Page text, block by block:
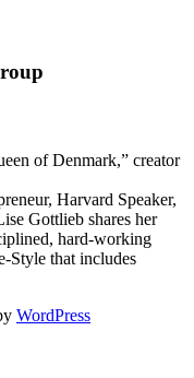
of Denmark,” creator
Harvard Speaker,
Gottlieb shares her
hard-working
Style that includes
WordPress